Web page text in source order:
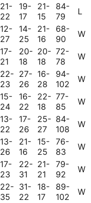
21-
22
19-
17
21-
15
84-
79
L
12-
27
14-
25
21-
16
68-
90
W
17-
21
20-
18
20-
18
72-
78
W
22-
23
27-
26
16-
28
94-
102
W
15-
24
16-
22
22-
18
77-
85
W
13-
22
17-
26
25-
27
84-
108
W
13-
26
21-
16
15-
25
76-
83
W
17-
23
22-
31
21-
21
79-
92
W
22-
35
31-
22
18-
17
89-
102
W